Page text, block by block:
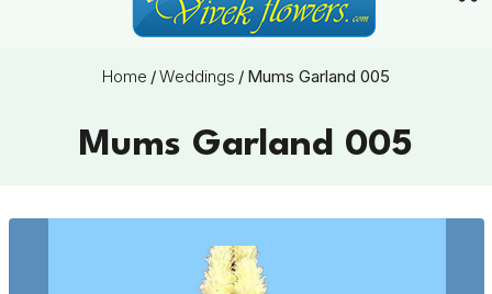
Home /Weddings / Mums Garland 005
Mums Garland 005